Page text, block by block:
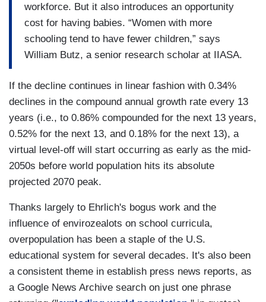
workforce. But it also introduces an opportunity
cost for having babies. “Women with more
schooling tend to have fewer children,” says
William Butz, a senior research scholar at IIASA.
If the decline continues in linear fashion with 0.34%
declines in the compound annual growth rate every 13
years (i.e., to 0.86% compounded for the next 13 years,
0.52% for the next 13, and 0.18% for the next 13), a
virtual level-off will start occurring as early as the mid-
2050s before world population hits its absolute
projected 2070 peak.
Thanks largely to Ehrlich's bogus work and the
influence of envirozealots on school curricula,
overpopulation has been a staple of the U.S.
educational system for several decades. It's also been
a consistent theme in establish press news reports, as
a Google News Archive search on just one phrase